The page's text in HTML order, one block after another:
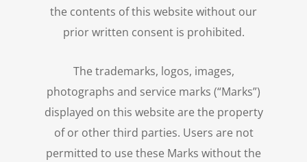
the contents of this website without our
prior written consent is prohibited.
The trademarks, logos, images,
photographs and service marks (“Marks”)
displayed on this website are the property
of or other third parties. Users are not
permitted to use these Marks without the